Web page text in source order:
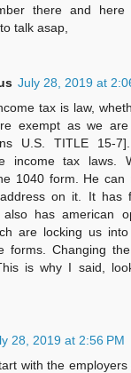
there and
talk asap,
July 28, 2019 at
tax is law,
exempt as we are
U.S. TITLE 15-
income tax laws.
1040 form. He
on it. It has
also has american
are locking us
forms. Changing
is why I said,
28, 2019 at 2:56 PM
with the